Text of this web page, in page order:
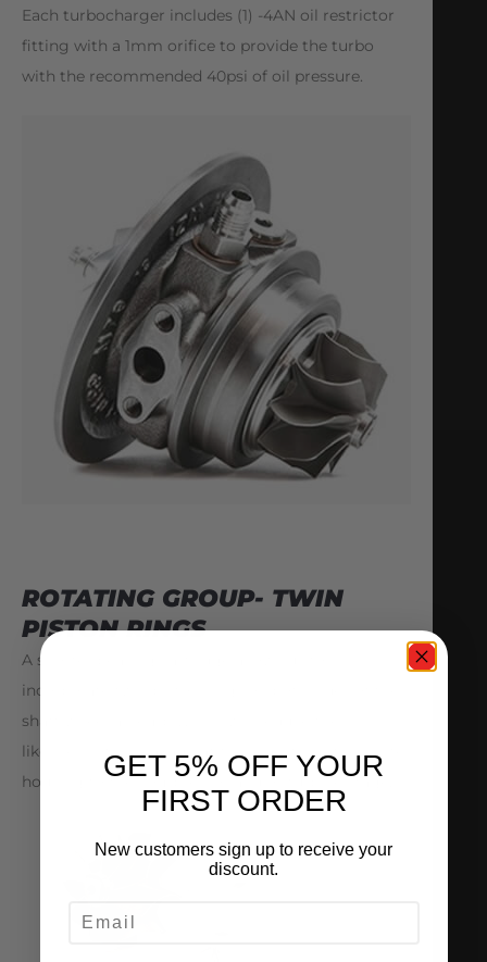
Each turbocharger includes (1) -4AN oil restrictor
fitting with a 1mm orifice to provide the turbo
with the recommended 40psi of oil pressure.
ROTATING GROUP- TWIN
PISTON RINGS
A shorter bearing cartridge allows us to
incorporate twin piston rings on both sides of the
shaft wheel assembly. This will reduce the
likeliness of oil leakage at the seals from the center
housing to the compressor and or turbine stage.
GET 5% OFF YOUR
FIRST ORDER
New customers sign up to receive your
discount.